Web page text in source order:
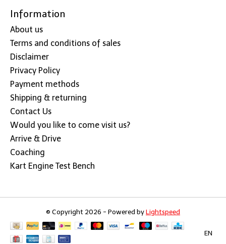
Information
About us
Terms and conditions of sales
Disclaimer
Privacy Policy
Payment methods
Shipping & returning
Contact Us
Would you like to come visit us?
Arrive & Drive
Coaching
Kart Engine Test Bench
© Copyright 2026 - Powered byLightspeed
EN